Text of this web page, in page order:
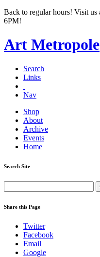
Back to regular hours! Visit us
6PM!
Art Metropole
Search
Links
Nav
Shop
About
Archive
Events
Home
Search Site
Share this Page
Twitter
Facebook
Email
Google